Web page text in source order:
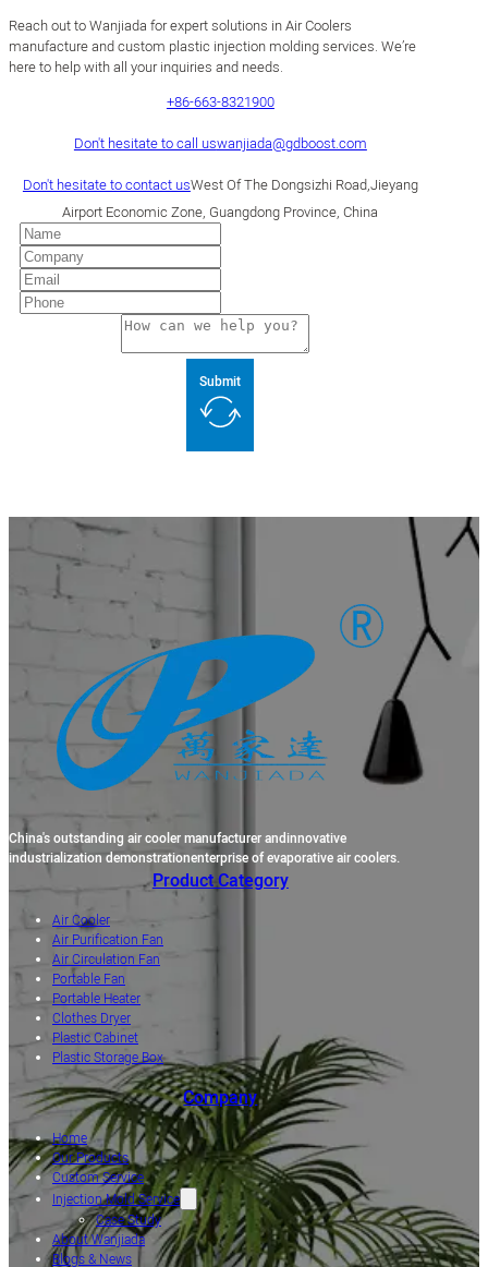
Reach out to Wanjiada for expert solutions in Air Coolers
manufacture and custom plastic injection molding services. We’re
here to help with all your inquiries and needs.
+86-663-8321900
Don't hesitate to call uswanjiada@gdboost.com
Don't hesitate to contact usWest Of The Dongsizhi Road,Jieyang
Airport Economic Zone, Guangdong Province, China
Submit
China's outstanding air cooler manufacturer andinnovative
industrialization demonstrationenterprise of evaporative air coolers.
Product Category
Air Cooler
Air Purification Fan
Air Circulation Fan
Portable Fan
Portable Heater
Clothes Dryer
Plastic Cabinet
Plastic Storage Box
Company
Home
Our Products
Custom Service
Injection Mold Service
Case Study
About Wanjiada
Blogs & News